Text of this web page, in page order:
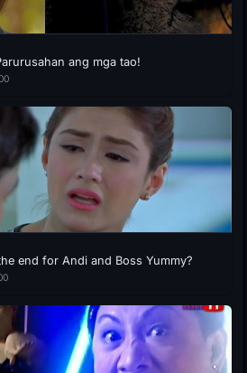
ang mga tao!
end for Andi and Boss Yummy?